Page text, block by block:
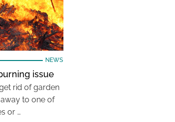
NEWS
issue
rid of garden
to one of
or …